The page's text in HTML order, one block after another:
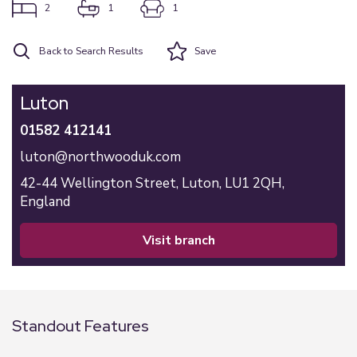
2 1 1
Back to Search Results Save
Luton
01582 412141
luton@northwooduk.com
42-44 Wellington Street, Luton, LU1 2QH,
England
visit branch
Standout Features